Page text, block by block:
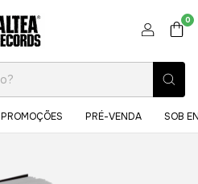
0
PROMOÇÕES PRÉ-VENDA SOB